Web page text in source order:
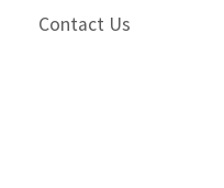
Contact Us